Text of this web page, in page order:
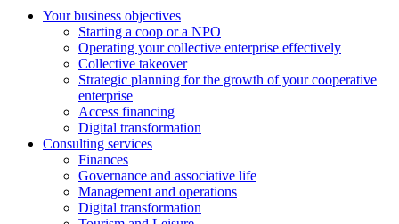
Your business objectives
Starting a coop or a NPO
Operating your collective enterprise effectively
Collective takeover
Strategic planning for the growth of your cooperative
enterprise
Access financing
Digital transformation
Consulting services
Finances
Governance and associative life
Management and operations
Digital transformation